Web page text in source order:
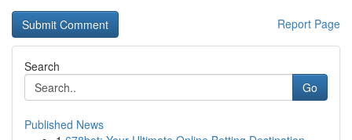
Report Page
Search
Go
Published News